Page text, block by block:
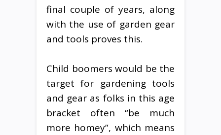
final couple of years, along
with the use of garden gear
and tools proves this.
Child boomers would be the
target for gardening tools
and gear as folks in this age
bracket often “be much
more homey”, which means